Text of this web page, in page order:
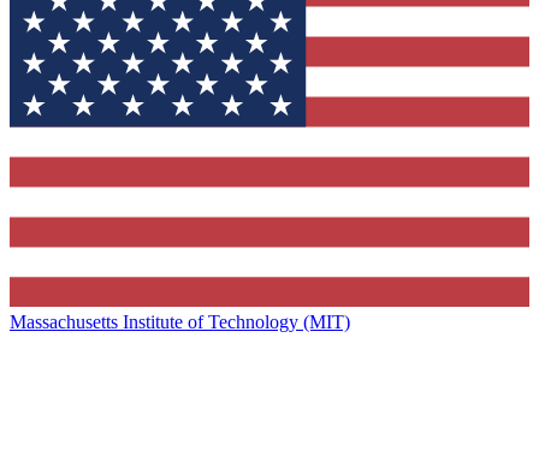
Massachusetts Institute of Technology (MIT)